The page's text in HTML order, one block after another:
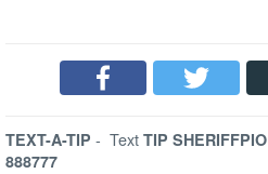
TEXT-A-TIP - Text TIP SHERIFFPIO
888777